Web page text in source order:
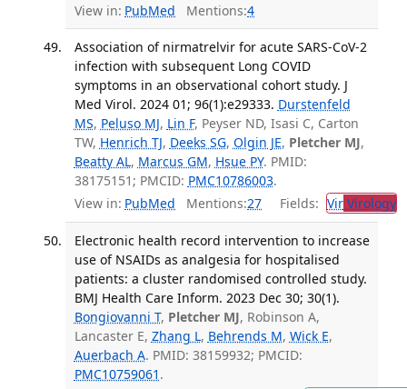
View in: PubMed Mentions:4
Association of nirmatrelvir for acute SARS-CoV-2
infection with subsequent Long COVID
symptoms in an observational cohort study. J
Med Virol. 2024 01; 96(1):e29333. Durstenfeld
MS, Peluso MJ, Lin F, Peyser ND, Isasi C, Carton
TW, Henrich TJ, Deeks SG, Olgin JE, Pletcher MJ,
Beatty AL, Marcus GM, Hsue PY. PMID:
38175151; PMCID: PMC10786003.
View in: PubMed Mentions:27 Fields: VirVirology
Electronic health record intervention to increase
use of NSAIDs as analgesia for hospitalised
patients: a cluster randomised controlled study.
BMJ Health Care Inform. 2023 Dec 30; 30(1).
Bongiovanni T, Pletcher MJ, Robinson A,
Lancaster E, Zhang L, Behrends M, Wick E,
Auerbach A. PMID: 38159932; PMCID:
PMC10759061 .